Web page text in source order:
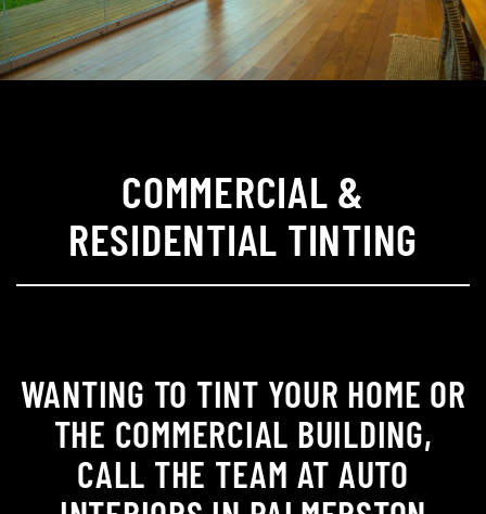
COMMERCIAL &
RESIDENTIAL TINTING
WANTING TO TINT YOUR HOME OR
THE COMMERCIAL BUILDING,
CALL THE TEAM AT AUTO